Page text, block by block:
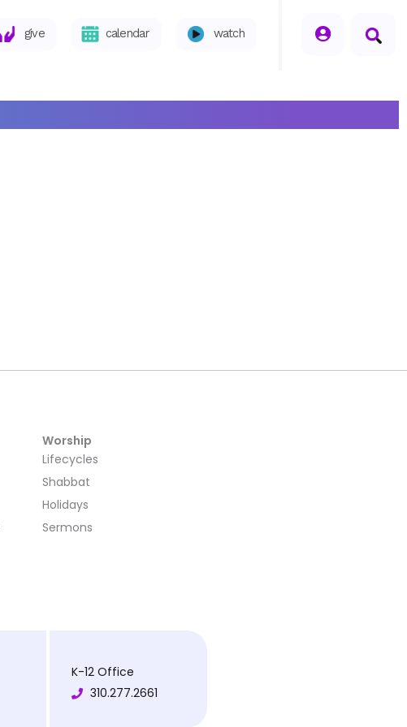
give calendar watch
Worship
Lifecycles
Shabbat
Holidays
Sermons
K-12 Office
310.277.2661